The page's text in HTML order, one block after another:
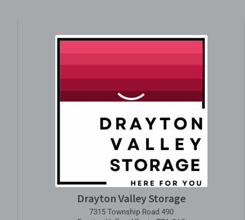
Drayton Valley Storage
7315 Township Road 490